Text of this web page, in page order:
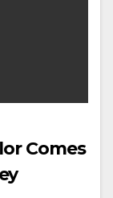
Comes